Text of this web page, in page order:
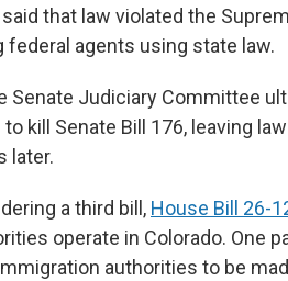
that law violated the
agents using state law.
Senate Judiciary Committee
kill Senate Bill 176, leaving
later.
a third bill, House Bill 26-
operate in Colorado. One
authorities to be